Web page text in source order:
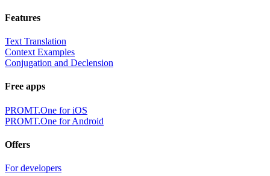
Features
Text Translation
Context Examples
Conjugation and Declension
Free apps
PROMT.One for iOS
PROMT.One for Android
Offers
For developers